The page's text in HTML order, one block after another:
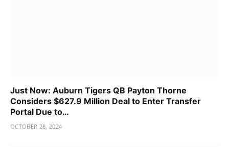
Just Now: Auburn Tigers QB Payton Thorne
Considers $627.9 Million Deal to Enter Transfer
Portal Due to…
OCTOBER 28, 2024